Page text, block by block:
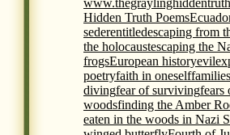
Hidden Truth Poems
sederentitledescaping from
the holocaustescaping the
frogsEuropean historyevil
poetryfaith in oneself
divingfear of survivingfears
woodsfinding the Amber
eaten in the woods in Nazi